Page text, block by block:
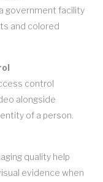
government facility
and colored
control
alongside
of a person.
quality help
evidence when